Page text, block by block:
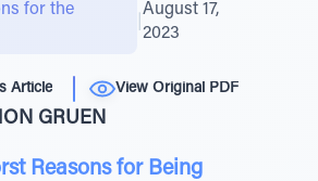
for the
August 17,
2023
Article View Original PDF
GRUEN
Reasons for Being